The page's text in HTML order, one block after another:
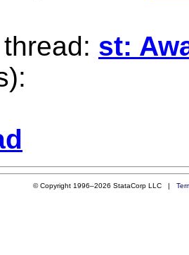
st:
© Copyright 1996–2026 StataCorp LLC |